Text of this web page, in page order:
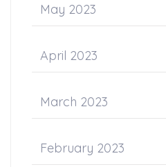
May 2023
April 2023
March 2023
February 2023